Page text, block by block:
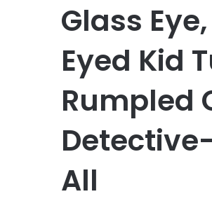
Glass
Eyed Kid
Rumpled
All